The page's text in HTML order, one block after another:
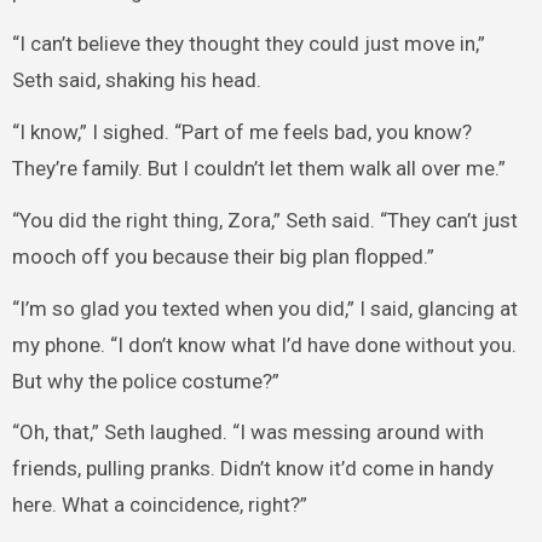
“I can’t believe they thought they could just move in,”
Seth said, shaking his head.
“I know,” I sighed. “Part of me feels bad, you know?
They’re family. But I couldn’t let them walk all over me.”
“You did the right thing, Zora,” Seth said. “They can’t just
mooch off you because their big plan flopped.”
“I’m so glad you texted when you did,” I said, glancing at
my phone. “I don’t know what I’d have done without you.
But why the police costume?”
“Oh, that,” Seth laughed. “I was messing around with
friends, pulling pranks. Didn’t know it’d come in handy
here. What a coincidence, right?”